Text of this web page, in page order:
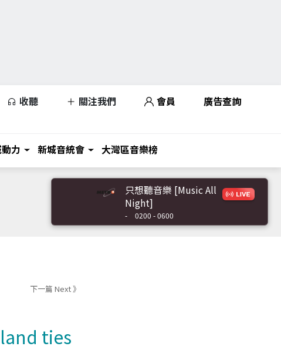
收聽 關注我們 會員 廣告查詢
力 新城音統會 大灣區音樂榜
只想聽音樂 [Music All
Night]
- 0200 - 0600
下一篇 Next 》
ties